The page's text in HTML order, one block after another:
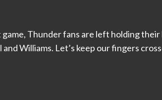
Thunder fans are left holding
Williams. Let’s keep our fingers